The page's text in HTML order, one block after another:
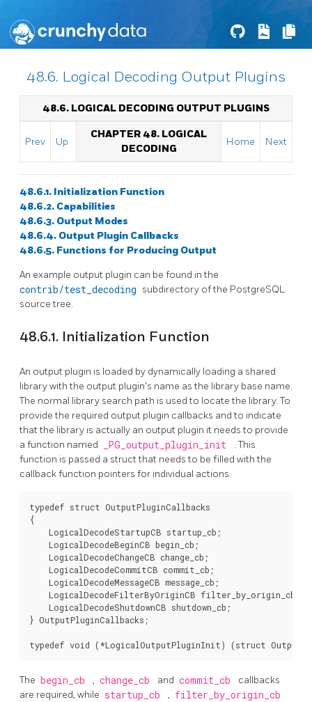
48.6. Logical Decoding Output Plugins
48.6. LOGICAL DECODING OUTPUT PLUGINS
Prev Up
CHAPTER 48. LOGICAL
DECODING
Home Next
48.6.1. Initialization Function
48.6.2. Capabilities
48.6.3. Output Modes
48.6.4. Output Plugin Callbacks
48.6.5. Functions for Producing Output
An example output plugin can be found in the
contrib/test_decoding subdirectory of the PostgreSQL
source tree.
48.6.1. Initialization Function
An output plugin is loaded by dynamically loading a shared
library with the output plugin's name as the library base name.
The normal library search path is used to locate the library. To
provide the required output plugin callbacks and to indicate
that the library is actually an output plugin it needs to provide
a function named
_PG_output_plugin_init
. This
function is passed a struct that needs to be filled with the
callback function pointers for individual actions.
typedef struct OutputPluginCallbacks
{
    LogicalDecodeStartupCB startup_cb;
    LogicalDecodeBeginCB begin_cb;
    LogicalDecodeChangeCB change_cb;
    LogicalDecodeCommitCB commit_cb;
    LogicalDecodeMessageCB message_cb;
    LogicalDecodeFilterByOriginCB filter_by_origin_cb;
    LogicalDecodeShutdownCB shutdown_cb;
} OutputPluginCallbacks;
typedef void (*LogicalOutputPluginInit) (struct
The begin_cb , change_cb and commit_cb
callbacks
are required, while startup_cb , filter_by_origin_cb